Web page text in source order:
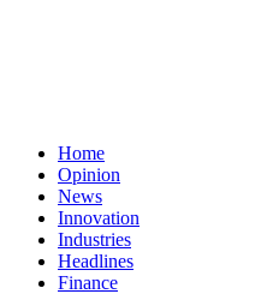
Home
Opinion
News
Innovation
Industries
Headlines
Finance